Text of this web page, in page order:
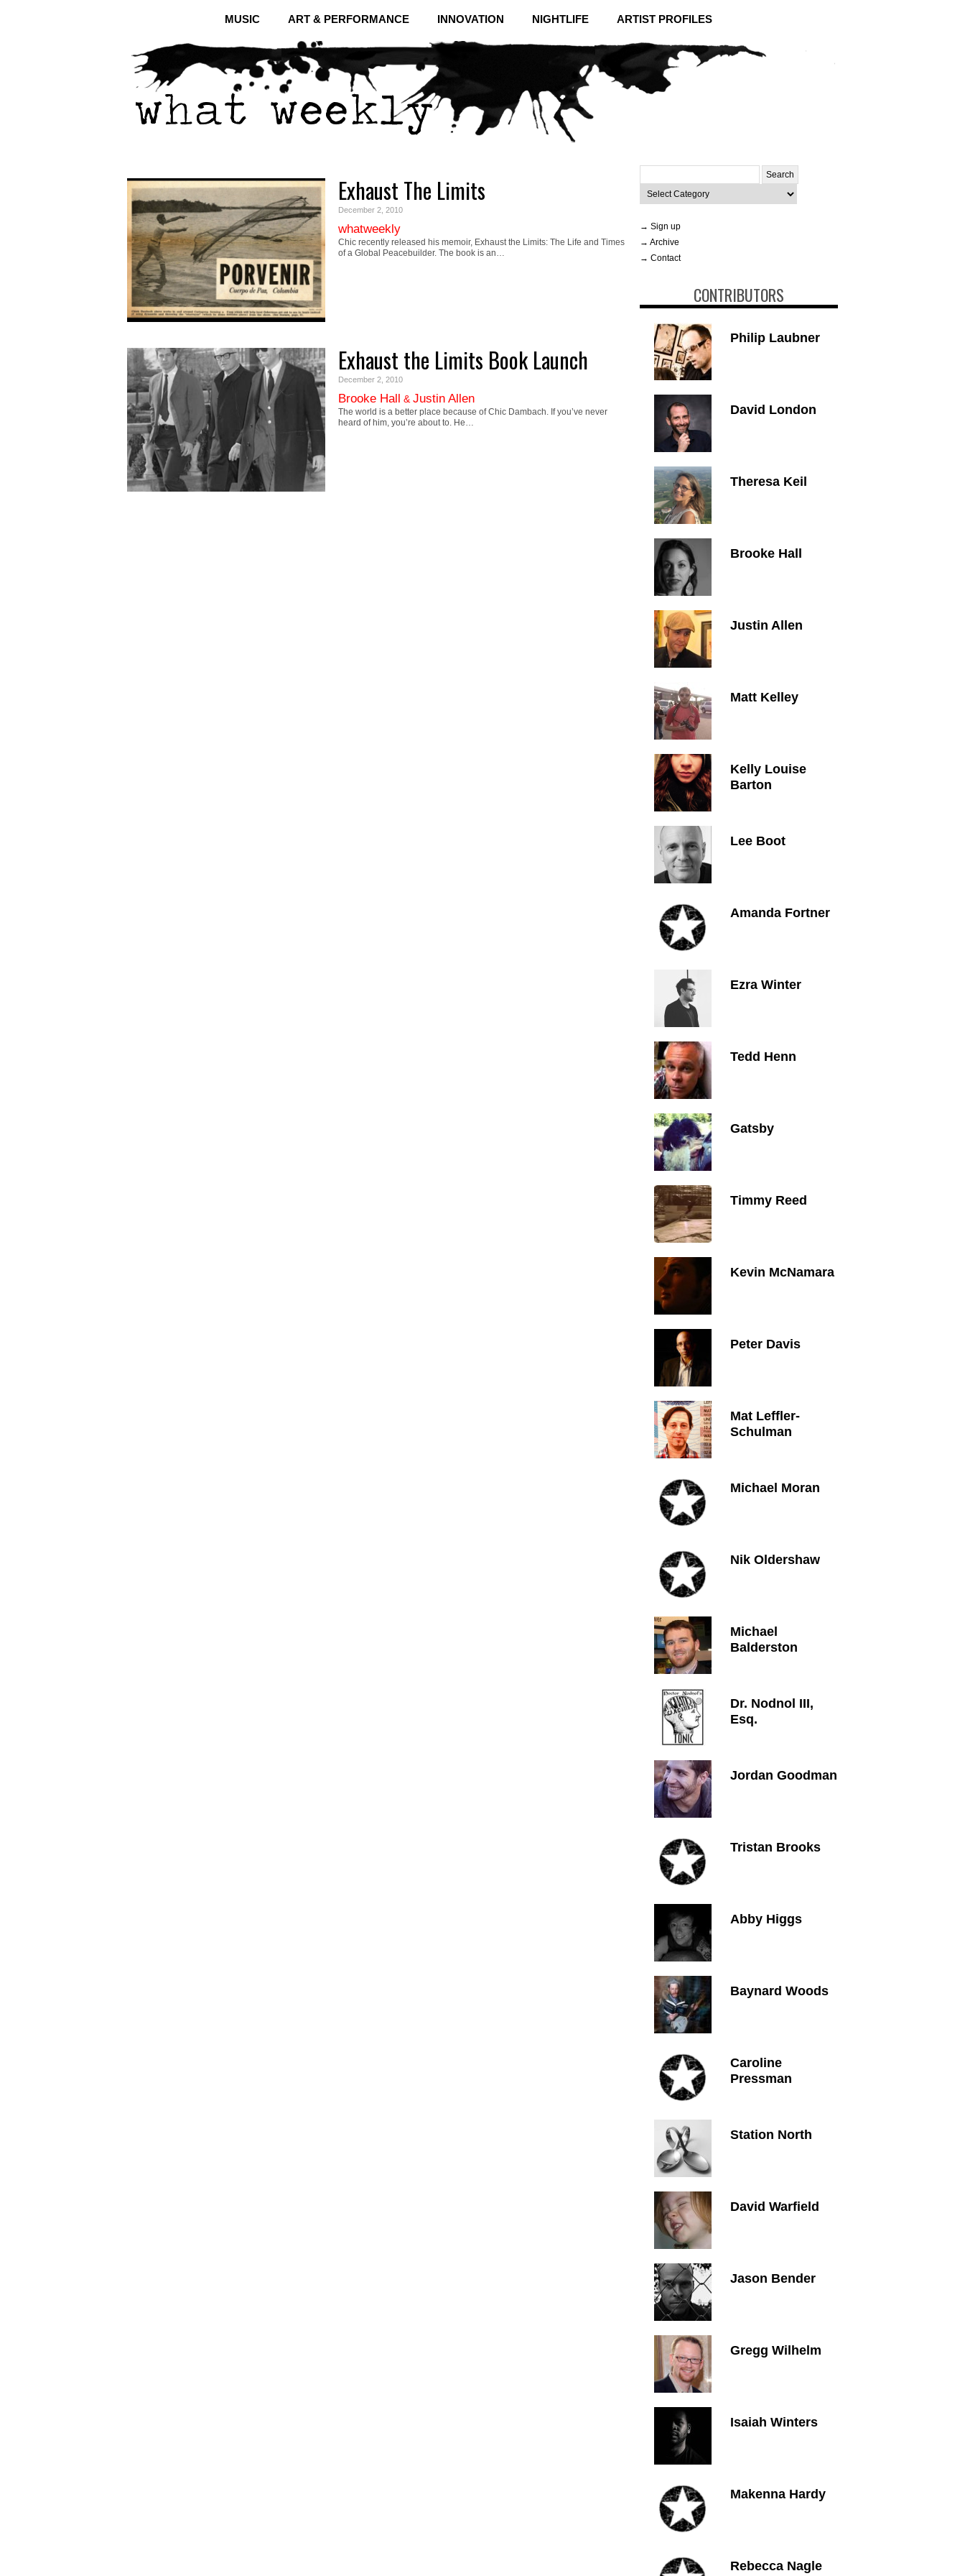
MUSIC ART & PERFORMANCE INNOVATION NIGHTLIFE ARTIST PROFILES
Exhaust The Limits
December 2, 2010
whatweekly
Chic recently released his memoir, Exhaust the Limits: The Life and Times
of a Global Peacebuilder. The book is an…
Exhaust the Limits Book Launch
December 2, 2010
Brooke Hall & Justin Allen
The world is a better place because of Chic Dambach. If you’ve never
heard of him, you’re about to. He…
for:
Categories
→ Sign up
→ Archive
→ Contact
CONTRIBUTORS
Philip Laubner
David London
Theresa Keil
Brooke Hall
Justin Allen
Matt Kelley
Kelly Louise
Barton
Lee Boot
Amanda Fortner
Ezra Winter
Tedd Henn
Gatsby
Timmy Reed
Kevin McNamara
Peter Davis
Mat Leffler-
Schulman
Michael Moran
Nik Oldershaw
Michael
Balderston
Dr. Nodnol III,
Esq.
Jordan Goodman
Tristan Brooks
Abby Higgs
Baynard Woods
Caroline
Pressman
Station North
David Warfield
Jason Bender
Gregg Wilhelm
Isaiah Winters
Makenna Hardy
Rebecca Nagle